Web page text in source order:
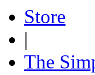
Store
|
The